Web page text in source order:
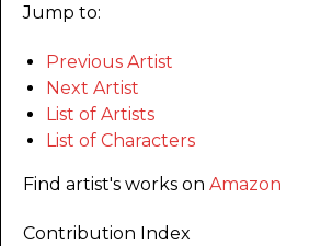
Jump to:
Previous Artist
Next Artist
List of Artists
List of Characters
Find artist's works on Amazon
Contribution Index